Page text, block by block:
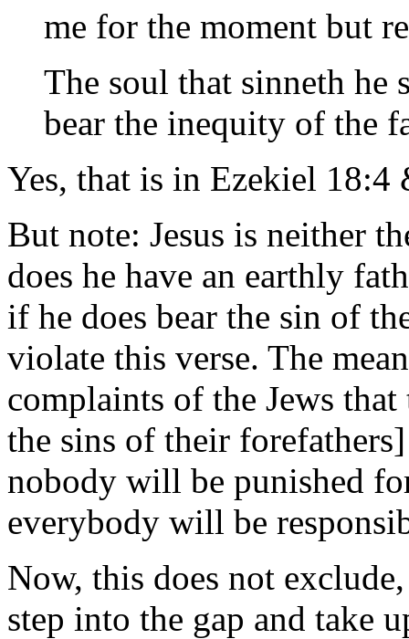
me for the moment but
The soul that sinneth he
bear the inequity of the
Yes, that is in Ezekiel 18:4
But note: Jesus is neither
does he have an earthly
if he does bear the sin of
violate this verse. The
complaints of the Jews
the sins of their
nobody will be punished
everybody will be
Now, this does not
step into the gap and take